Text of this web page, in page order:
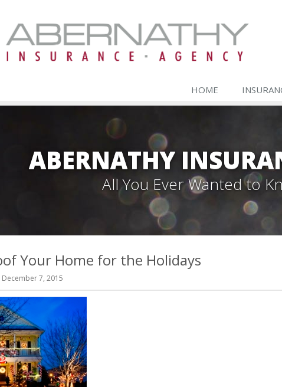
HOME
ABERNATHY
All You Ever Wanted to
Your Home for the Holidays
7, 2015